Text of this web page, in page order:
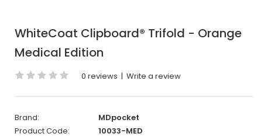
WhiteCoat Clipboard® Trifold - Orange
Medical Edition
0 reviews | Write a review
Brand:
MDpocket
Product Code:
10033-MED